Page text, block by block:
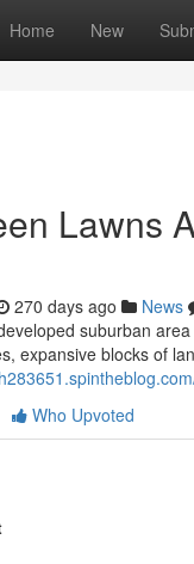
Home New
Lawns
270 days ago News
suburban
expansive blocks of
Who Upvoted